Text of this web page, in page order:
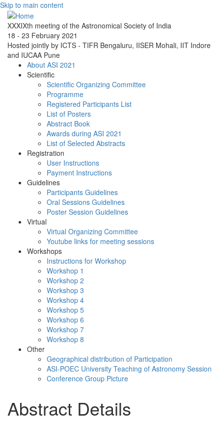
Skip to main content
XXXIXth meeting of the Astronomical Society of India
18 - 23 February 2021
Hosted jointly by ICTS - TIFR Bengaluru, IISER Mohali, IIT Indore
and IUCAA Pune
About ASI 2021
Scientific
Scientific Organizing Committee
Programme
Registered Participants List
List of Posters
Abstract Book
Awards during ASI 2021
List of Selected Abstracts
Registration
User Instructions
Payment Instructions
Guidelines
Participants Guidelines
Oral Sessions Guidelines
Poster Session Guidelines
Virtual
Virtual Organizing Committee
Youtube links for meeting sessions
Workshops
Instructions for Workshop
Workshop 1
Workshop 2
Workshop 3
Workshop 4
Workshop 5
Workshop 6
Workshop 7
Workshop 8
Other
Geographical distribution of Participation
ASI-POEC University Teaching of Astronomy Session
Conference Group Picture
Abstract Details